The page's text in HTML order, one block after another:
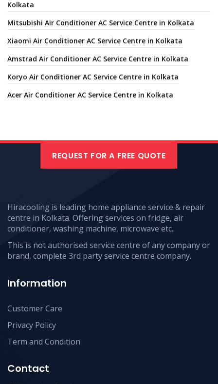
Kolkata
Mitsubishi Air Conditioner AC Service Centre in Kolkata
Xiaomi Air Conditioner AC Service Centre in Kolkata
Amstrad Air Conditioner AC Service Centre in Kolkata
Koryo Air Conditioner AC Service Centre in Kolkata
Acer Air Conditioner AC Service Centre in Kolkata
REQUEST FOR A FREE QUOTE
Hiracooling is leading home appliance service & repair
centre in Kolkata. Offering services on fridge, air
conditioner, washing machine, microwave etc.
This is not authorised service centre of any company or
brand, complete 3rd party service centre company.
Information
Customer Care
Privacy Policy
Term and Condition
Contact